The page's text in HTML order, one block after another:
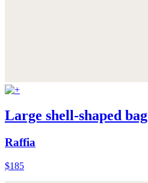
Large shell-shaped bag
Raffia
$185